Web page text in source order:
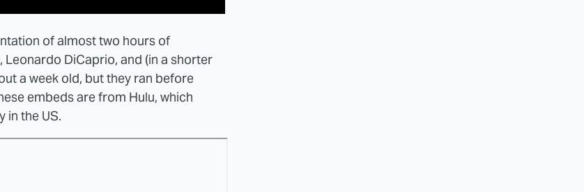
of almost two hours of
DiCaprio, and (in a shorter
a week old, but they ran before
embeds are from Hulu, which
in the US.